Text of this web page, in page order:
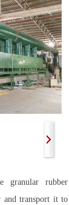
granular rubber
and transport it to